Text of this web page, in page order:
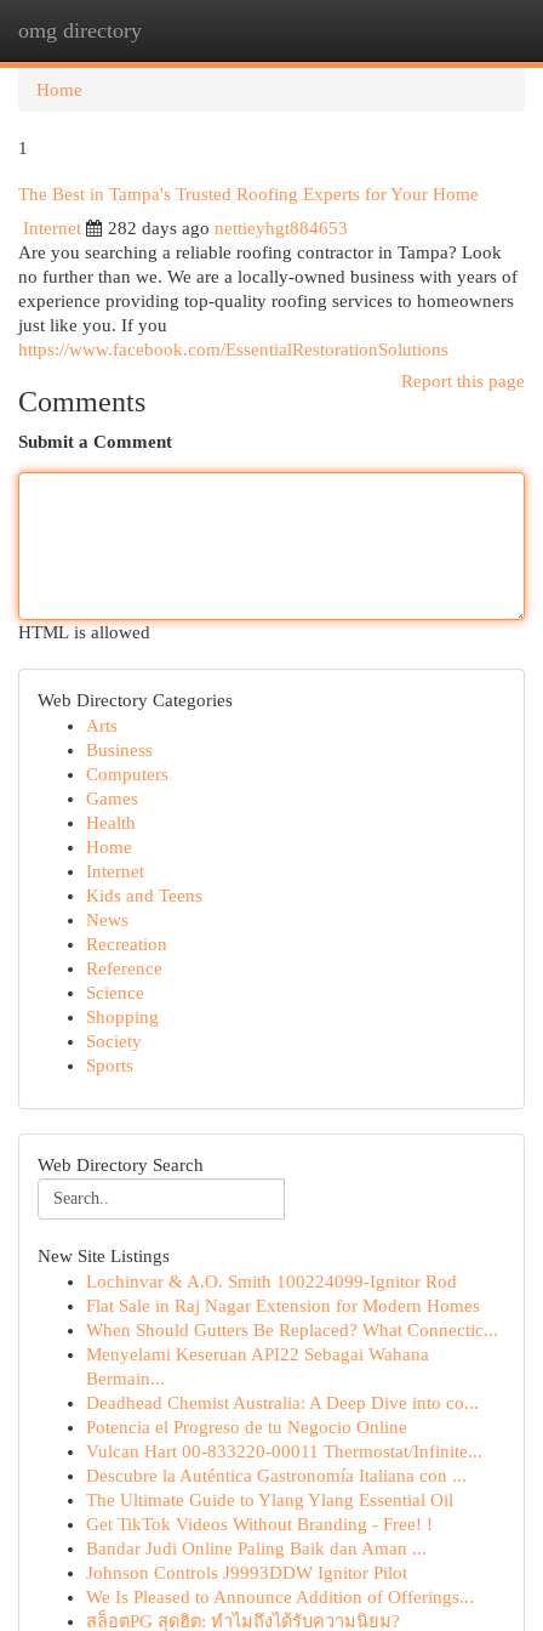
omg directory
Home
1
The Best in Tampa's Trusted Roofing Experts for Your Home
Internet
282 days ago nettieyhgt884653
Are you searching a reliable roofing contractor in Tampa? Look
no further than we. We are a locally-owned business with years of
experience providing top-quality roofing services to homeowners
just like you. If you
https://www.facebook.com/EssentialRestorationSolutions
Report this page
Comments
Submit a Comment
HTML is allowed
Web Directory Categories
Arts
Business
Computers
Games
Health
Home
Internet
Kids and Teens
News
Recreation
Reference
Science
Shopping
Society
Sports
Web Directory Search
New Site Listings
Lochinvar & A.O. Smith 100224099-Ignitor Rod
Flat Sale in Raj Nagar Extension for Modern Homes
When Should Gutters Be Replaced? What Connectic...
Menyelami Keseruan API22 Sebagai Wahana
Bermain...
Deadhead Chemist Australia: A Deep Dive into co...
Potencia el Progreso de tu Negocio Online
Vulcan Hart 00-833220-00011 Thermostat/Infinite...
Descubre la Auténtica Gastronomía Italiana con ...
The Ultimate Guide to Ylang Ylang Essential Oil
Get TikTok Videos Without Branding - Free! !
Bandar Judi Online Paling Baik dan Aman ...
Johnson Controls J9993DDW Ignitor Pilot
We Is Pleased to Announce Addition of Offerings...
สล็อตPG สุดฮิต: ทำไมถึงได้รับความนิยม?